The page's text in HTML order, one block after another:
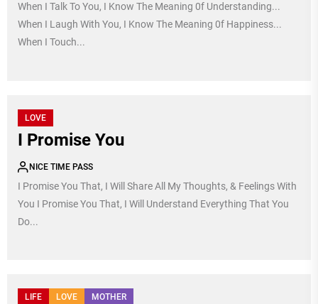
When I Talk To You, I Know The Meaning 0f Understanding...
When I Laugh With You, I Know The Meaning 0f Happiness...
When I Touch...
LOVE
I Promise You
NICE TIME PASS
I Promise You That, I Will Share All My Thoughts, & Feelings With
You I Promise You That, I Will Understand Everything That You
Do...
LIFE LOVE MOTHER